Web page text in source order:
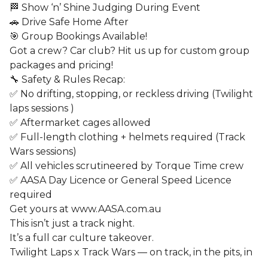
🏁 Show ‘n’ Shine Judging During Event
🚗 Drive Safe Home After
🎯 Group Bookings Available!
Got a crew? Car club? Hit us up for custom group
packages and pricing!
🔧 Safety & Rules Recap:
✅ No drifting, stopping, or reckless driving (Twilight
laps sessions )
✅ Aftermarket cages allowed
✅ Full-length clothing + helmets required (Track
Wars sessions)
✅ All vehicles scrutineered by Torque Time crew
✅ AASA Day Licence or General Speed Licence
required
Get yours at www.AASA.com.au
This isn’t just a track night.
It’s a full car culture takeover.
Twilight Laps x Track Wars — on track, in the pits, in